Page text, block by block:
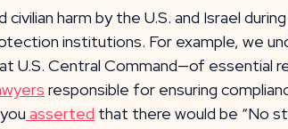
civilian harm by the U.S. and Israel
institutions. For example, we
U.S. Central Command—of essential
responsible for ensuring
asserted that there would be “No